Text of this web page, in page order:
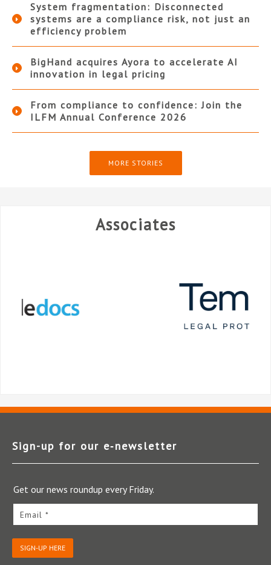
System fragmentation: Disconnected
systems are a compliance risk, not just an
efficiency problem
BigHand acquires Ayora to accelerate AI
innovation in legal pricing
From compliance to confidence: Join the
ILFM Annual Conference 2026
MORE STORIES
Associates
Sign-up for our e‑newsletter
Get our news roundup every Friday.
Email *
SIGN-UP HERE